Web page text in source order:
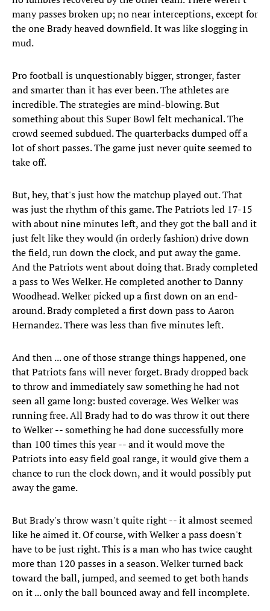
many passes broken up; no near interceptions, except for
the one Brady heaved downfield. It was like slogging in
mud.
Pro football is unquestionably bigger, stronger, faster
and smarter than it has ever been. The athletes are
incredible. The strategies are mind-blowing. But
something about this Super Bowl felt mechanical. The
crowd seemed subdued. The quarterbacks dumped off a
lot of short passes. The game just never quite seemed to
take off.
But, hey, that's just how the matchup played out. That
was just the rhythm of this game. The Patriots led 17-15
with about nine minutes left, and they got the ball and it
just felt like they would (in orderly fashion) drive down
the field, run down the clock, and put away the game.
And the Patriots went about doing that. Brady completed
a pass to Wes Welker. He completed another to Danny
Woodhead. Welker picked up a first down on an end-
around. Brady completed a first down pass to Aaron
Hernandez. There was less than five minutes left.
And then ... one of those strange things happened, one
that Patriots fans will never forget. Brady dropped back
to throw and immediately saw something he had not
seen all game long: busted coverage. Wes Welker was
running free. All Brady had to do was throw it out there
to Welker -- something he had done successfully more
than 100 times this year -- and it would move the
Patriots into easy field goal range, it would give them a
chance to run the clock down, and it would possibly put
away the game.
But Brady's throw wasn't quite right -- it almost seemed
like he aimed it. Of course, with Welker a pass doesn't
have to be just right. This is a man who has twice caught
more than 120 passes in a season. Welker turned back
toward the ball, jumped, and seemed to get both hands
on it ... only the ball bounced away and fell incomplete.